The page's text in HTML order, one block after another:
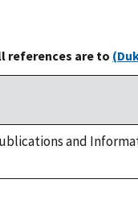
references are to
and